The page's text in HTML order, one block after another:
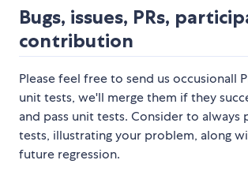
Bugs, issues, PRs,
contribution
Please feel free to send us occusionall
unit tests, we'll merge them if they
and pass unit tests. Consider to always
tests, illustrating your problem, along
future regression.